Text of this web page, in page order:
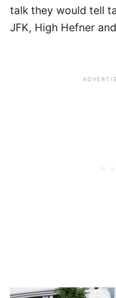
talk they would tell
JFK, High Hefner